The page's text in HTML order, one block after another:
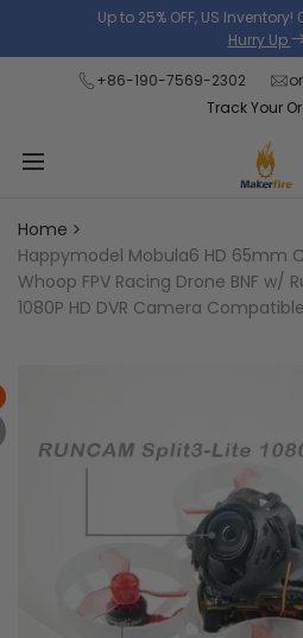
the
content
Up to 25% OFF, US Inventory!
Hurry Up
+86-190-7569-2302
Track Your
Home
Happymodel Mobula6 HD 65mm
Whoop FPV Racing Drone BNF w/
1080P HD DVR Camera